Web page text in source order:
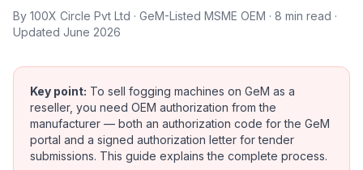
By 100X Circle Pvt Ltd · GeM-Listed MSME OEM · 8 min read ·
Updated June 2026
Key point: To sell fogging machines on GeM as a
reseller, you need OEM authorization from the
manufacturer — both an authorization code for the GeM
portal and a signed authorization letter for tender
submissions. This guide explains the complete process.